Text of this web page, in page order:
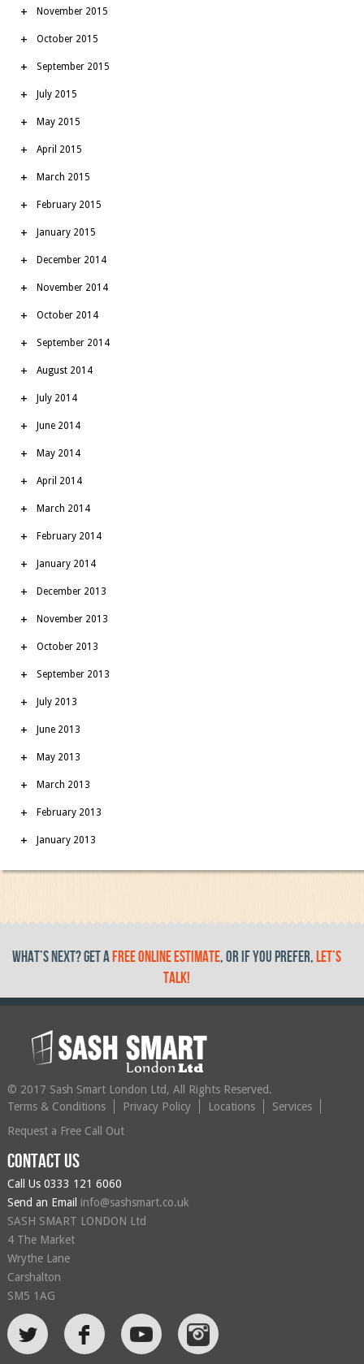
November 2015
October 2015
September 2015
July 2015
May 2015
April 2015
March 2015
February 2015
January 2015
December 2014
November 2014
October 2014
September 2014
August 2014
July 2014
June 2014
May 2014
April 2014
March 2014
February 2014
January 2014
December 2013
November 2013
October 2013
September 2013
July 2013
June 2013
May 2013
March 2013
February 2013
January 2013
What’s Next? get a free online estimate, or if you prefer, let’s
talk!
© 2017 Sash Smart London Ltd, All Rights Reserved.
Terms & Conditions
Privacy Policy Locations
Services
Request a Free Call Out
Contact us
Call Us 0333 121 6060
Send an Email info@sashsmart.co.uk
SASH SMART LONDON Ltd
4 The Market
Wrythe Lane
Carshalton
SM5 1AG
L F